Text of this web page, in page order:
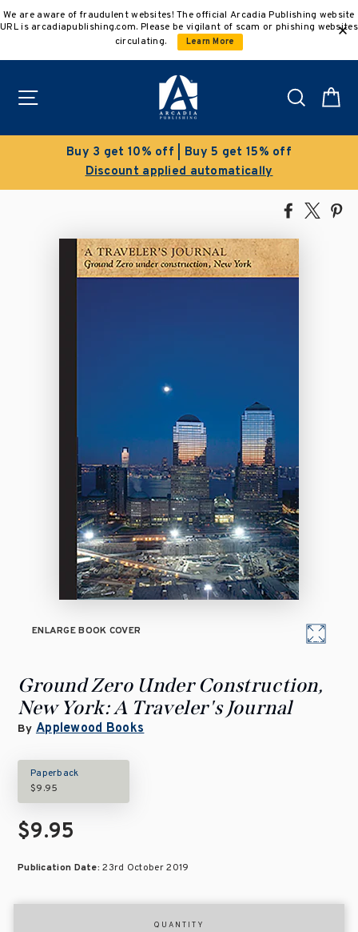
to
We are aware of fraudulent websites! The official Arcadia Publishing website
URL is arcadiapublishing.com. Please be vigilant of scam or phishing websites
circulating.
Learn More
Search
Clearance Sale!
Save 50% on select
Share
Facebook
Tweet
ENLARGE BOOK COVER
Ground Zero Under Construction,
New York: A Traveler's Journal
By Applewood Books
Paperback
$9.95
$9.95
Publication Date:23rd October 2019
QUANTITY